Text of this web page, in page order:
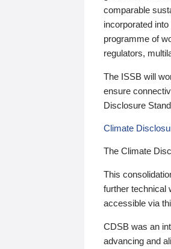
comparable
incorporated
programme of
regulators,
The ISSB will
ensure
Disclosure
Climate
The Climate
This
further technical
accessible via
CDSB was an
advancing and